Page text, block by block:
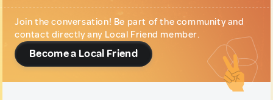
Join the conversation! Be part of the community and
contact directly any Local Friend member.
Become a Local Friend